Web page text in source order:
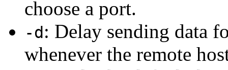
choose a port.
-d: Delay sending data
whenever the remote